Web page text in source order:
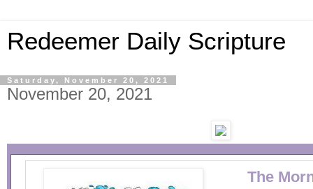
Redeemer Daily Scripture
Saturday, November 20, 2021
November 20, 2021
The